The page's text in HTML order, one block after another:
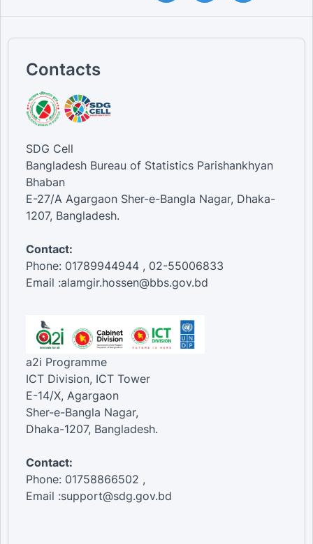
Contacts
SDG Cell
Bangladesh Bureau of Statistics Parishankhyan
Bhaban
E-27/A Agargaon Sher-e-Bangla Nagar, Dhaka-
1207, Bangladesh.
Contact:
Phone: 01789944944 , 02-55006833
Email :alamgir.hossen@bbs.gov.bd
a2i Programme
ICT Division, ICT Tower
E-14/X, Agargaon
Sher-e-Bangla Nagar,
Dhaka-1207, Bangladesh.
Contact:
Phone: 01758866502 ,
Email :support@sdg.gov.bd